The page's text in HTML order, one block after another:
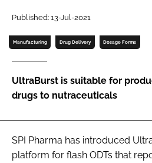
Password
FORGOT PASSWORD?
Published: 13-Jul-2021
Manufacturing Drug Delivery Dosage Forms
UltraBurst is suitable for
drugs to nutraceuticals
SPI Pharma has introduced
platform for flash ODTs that